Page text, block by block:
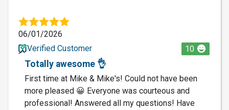
06/01/2026
Verified Customer
10
Totally awesome 👌
First time at Mike & Mike's! Could not have been
more pleased 😀 Everyone was courteous and
professional! Answered all my questions! Have